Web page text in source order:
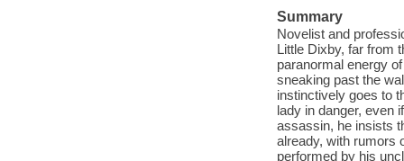
Summary
Novelist and
Little Dixby, far from
paranormal energy
sneaking past the
instinctively goes to
lady in danger, even
assassin, he insists
already, with rumors
performed by his